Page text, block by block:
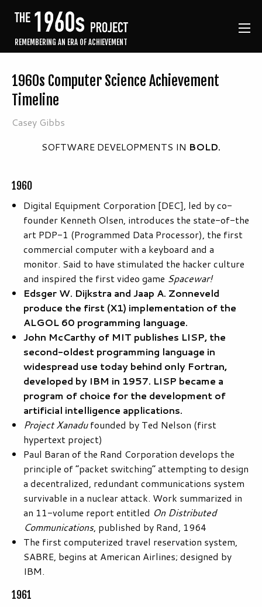
REMEMBERING AN ERA OF ACHIEVEMENT
1960s Computer Science Achievement
Timeline
Casey Gibbs
SOFTWARE DEVELOPMENTS IN BOLD.
1960
Digital Equipment Corporation [DEC], led by co-
founder Kenneth Olsen, introduces the state-of-the
art PDP-1 (Programmed Data Processor), the first
commercial computer with a keyboard and a
monitor. Said to have stimulated the hacker culture
and inspired the first video game Spacewar!
Edsger W. Dijkstra and Jaap A. Zonneveld
produce the first (X1) implementation of the
ALGOL 60 programming language.
John McCarthy of MIT publishes LISP, the
second-oldest programming language in
widespread use today behind only Fortran,
developed by IBM in 1957. LISP became a
program of choice for the development of
artificial intelligence applications.
Project Xanadufounded by Ted Nelson (first
hypertext project)
Paul Baran of the Rand Corporation develops the
principle of “packet switching” attempting to design
a decentralized, redundant communications system
survivable in a nuclear attack. Work summarized in
an 11-volume report entitled On Distributed
Communications, published by Rand, 1964
The first computerized travel reservation system,
SABRE, begins at American Airlines; designed by
IBM.
1961